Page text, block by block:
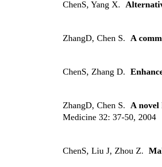
ChenS, Yang X.
ZhangD, Chen S. A
ChenS, Zhang D.
ZhangD, Chen S. A novel
Medicine 32: 37-50, 2004
ChenS, Liu J, Zhou Z.